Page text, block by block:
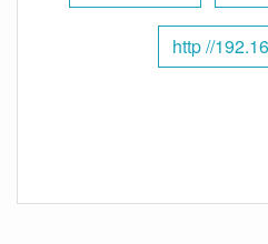
http //